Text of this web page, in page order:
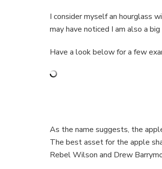
I consider myself an hourglass
may have noticed I am also a
Have a look below for a few
As the name suggests, the
The best asset for the apple
Rebel Wilson and Drew